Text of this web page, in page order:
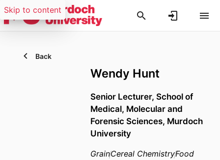
Skip to content
Back
Wendy Hunt
Senior Lecturer, School of
Medical, Molecular and
Forensic Sciences, Murdoch
University
GrainCereal ChemistryFood